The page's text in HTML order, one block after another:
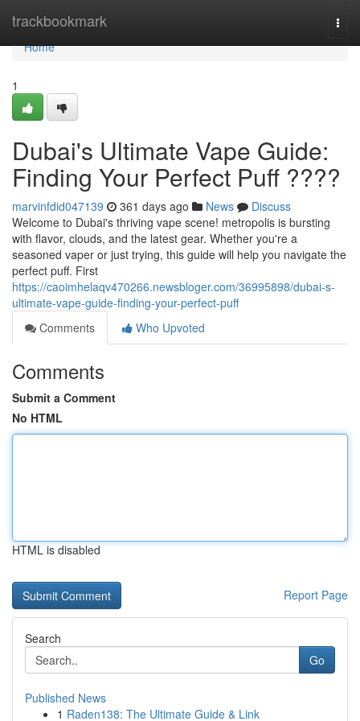
trackbookmark
Home
Home
1
Dubai's Ultimate Vape Guide:
Finding Your Perfect Puff ????
marvinfdid047139 361 days ago News
Discuss
Welcome to Dubai's thriving vape scene! metropolis is bursting
with flavor, clouds, and the latest gear. Whether you're a
seasoned vaper or just trying, this guide will help you navigate the
perfect puff. First
https://caoimhelaqv470266.newsbloger.com/36995898/dubai-s-
ultimate-vape-guide-finding-your-perfect-puff
Comments
Who Upvoted
Comments
Submit a Comment
No HTML
HTML is disabled
Report Page
Search
Go
Published News
1 Raden138: The Ultimate Guide & Link